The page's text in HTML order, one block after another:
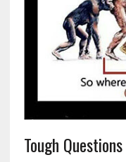
Tough Questions